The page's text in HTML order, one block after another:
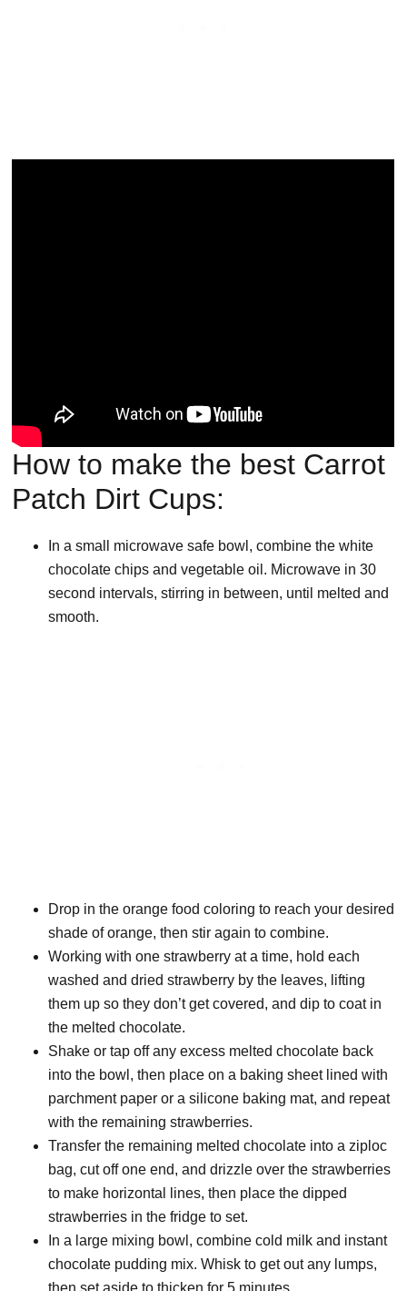
How to make the best Carrot
Patch Dirt Cups:
In a small microwave safe bowl, combine the white
chocolate chips and vegetable oil. Microwave in 30
second intervals, stirring in between, until melted and
smooth.
Drop in the orange food coloring to reach your desired
shade of orange, then stir again to combine.
Working with one strawberry at a time, hold each
washed and dried strawberry by the leaves, lifting
them up so they don’t get covered, and dip to coat in
the melted chocolate.
Shake or tap off any excess melted chocolate back
into the bowl, then place on a baking sheet lined with
parchment paper or a silicone baking mat, and repeat
with the remaining strawberries.
Transfer the remaining melted chocolate into a ziploc
bag, cut off one end, and drizzle over the strawberries
to make horizontal lines, then place the dipped
strawberries in the fridge to set.
In a large mixing bowl, combine cold milk and instant
chocolate pudding mix. Whisk to get out any lumps,
then set aside to thicken for 5 minutes.